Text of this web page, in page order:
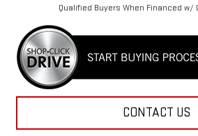
Qualified Buyers When Financed w/
CONTACT US